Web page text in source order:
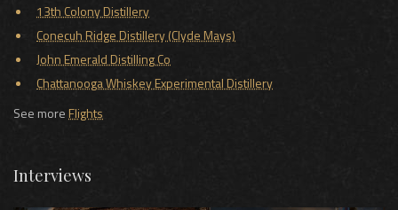
13th Colony Distillery
Conecuh Ridge Distillery (Clyde Mays)
John Emerald Distilling Co
Chattanooga Whiskey Experimental Distillery
See moreFlights
Interviews